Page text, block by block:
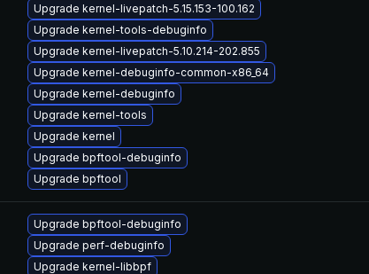
Upgrade kernel-livepatch-5.15.153-100.162
Upgrade kernel-tools-debuginfo
Upgrade kernel-livepatch-5.10.214-202.855
Upgrade kernel-debuginfo-common-x86_64
Upgrade kernel-debuginfo
Upgrade kernel-tools
Upgrade kernel
Upgrade bpftool-debuginfo
Upgrade bpftool
Upgrade bpftool-debuginfo
Upgrade perf-debuginfo
Upgrade kernel-libbpf